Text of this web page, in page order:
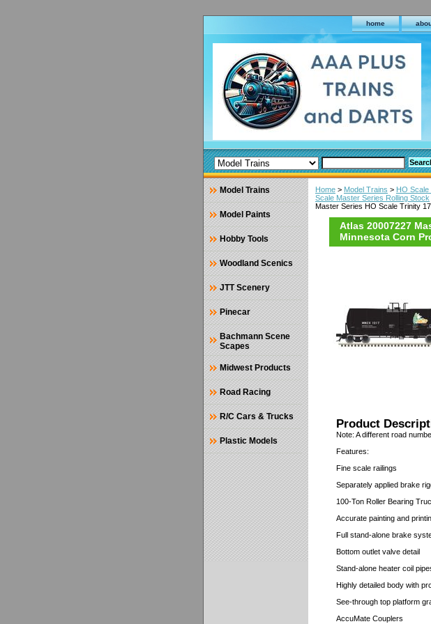
home
Home > Model Trains > HO Scale
Scale Master Series Rolling Stock
Master Series HO Scale Trinity
Atlas 20007227
Minnesota Corn
Product
Note: A different road
Features:
Fine scale railings
Separately applied brake
100-Ton Roller Bearing
Accurate painting and
Full stand-alone brake
Bottom outlet valve detail
Stand-alone heater coil
Highly detailed body with
See-through top platform
AccuMate Couplers
Model Trains
Model Paints
Hobby Tools
Woodland Scenics
JTT Scenery
Pinecar
Bachmann Scene
Scapes
Midwest Products
Road Racing
R/C Cars & Trucks
Plastic Models